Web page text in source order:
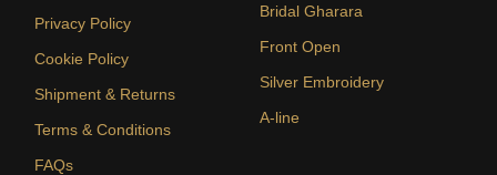
Privacy Policy
Cookie Policy
Shipment & Returns
Terms & Conditions
FAQs
Bridal Gharara
Front Open
Silver Embroidery
A-line